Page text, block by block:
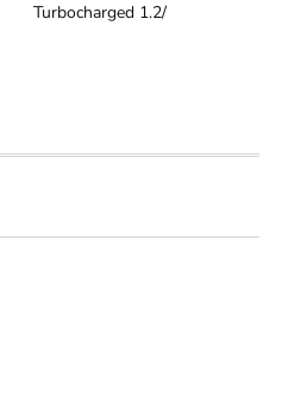
Turbocharged 1.2/